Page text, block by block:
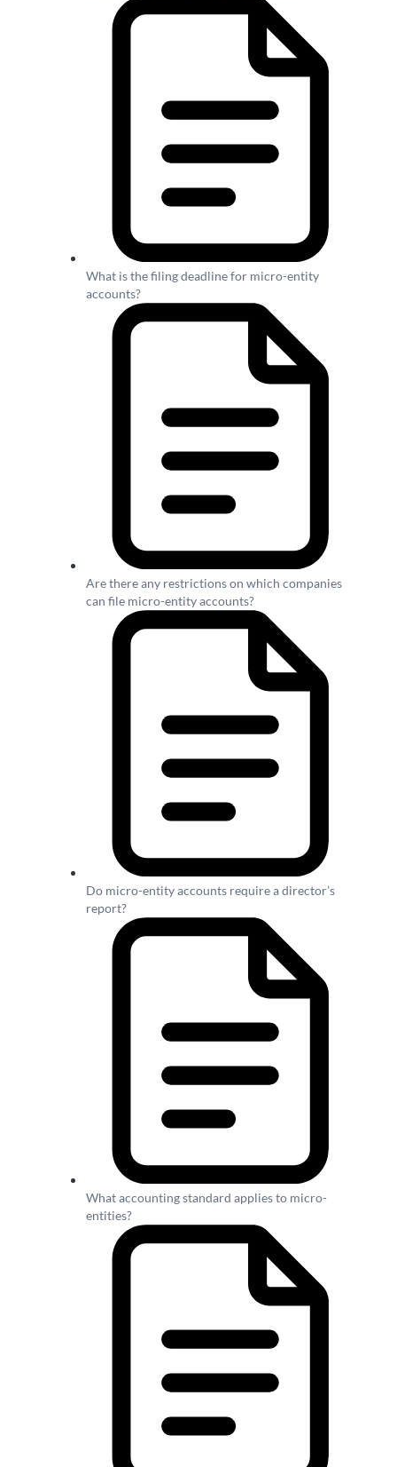
What is the filing deadline for micro-entity
accounts?
Are there any restrictions on which companies
can file micro-entity accounts?
Do micro-entity accounts require a director’s
report?
What accounting standard applies to micro-
entities?